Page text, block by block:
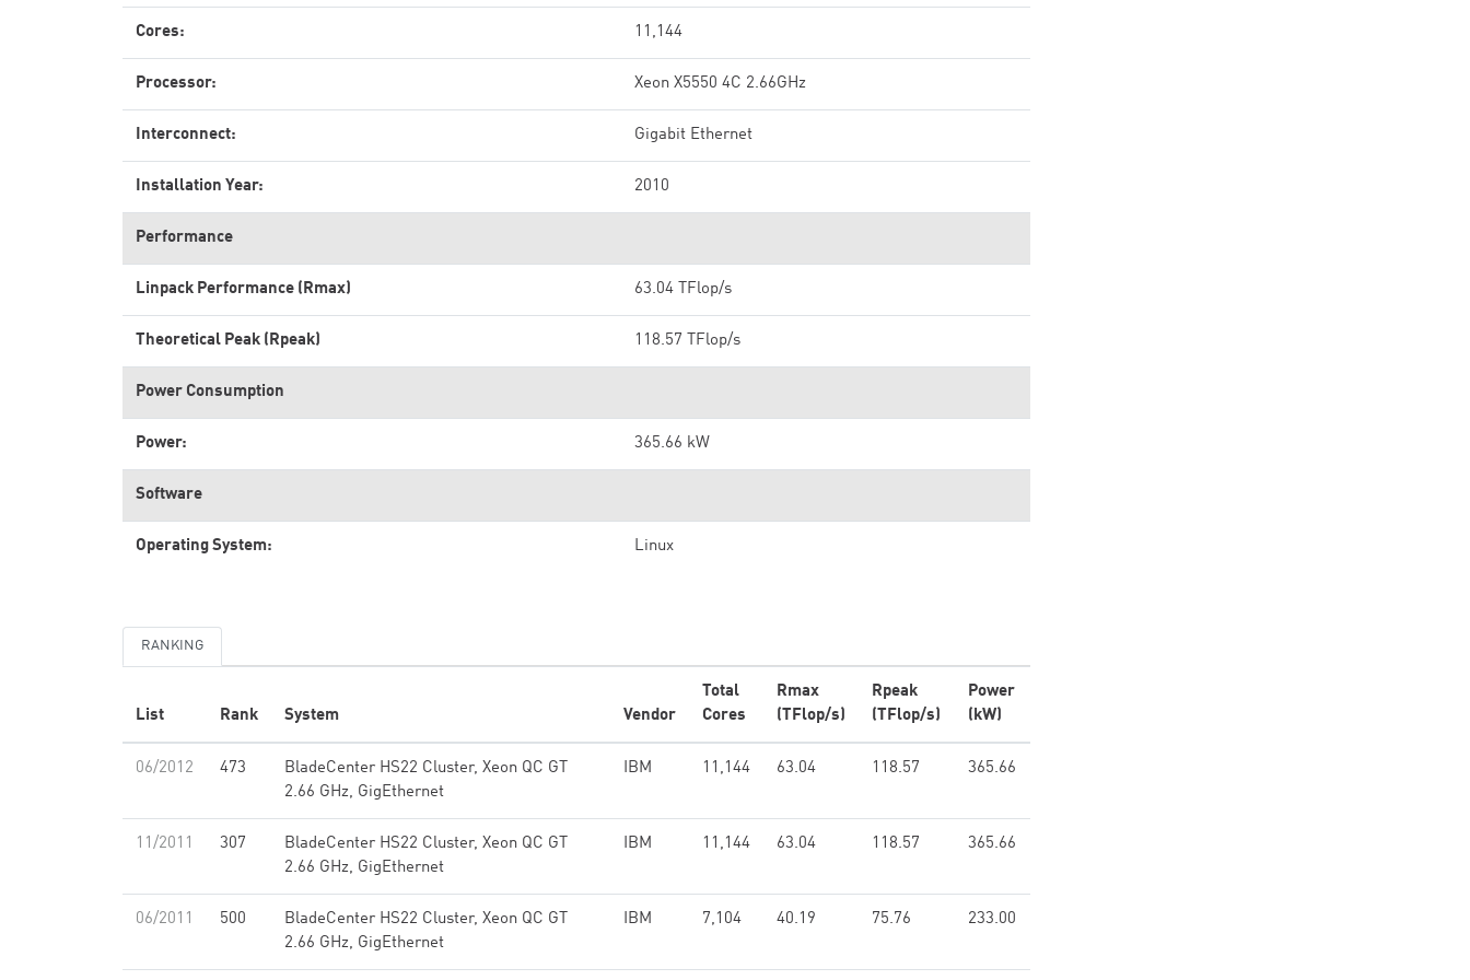
Cores: 11,144
Processor: Xeon X5550 4C 2.66GHz
Interconnect: Gigabit Ethernet
Installation Year: 2010
Performance
Linpack Performance (Rmax) 63.04 TFlop/s
Theoretical Peak (Rpeak) 118.57 TFlop/s
Power Consumption
Power: 365.66 kW
Software
Operating System: Linux
RANKING
List Rank System Vendor
Total
Cores
Rmax
(TFlop/s)
Rpeak
(TFlop/s)
Power
(kW)
06/2012 473
BladeCenter HS22 Cluster, Xeon QC GT
2.66 GHz, GigEthernet
IBM 11,144 63.04 118.57 365.66
11/2011 307
BladeCenter HS22 Cluster, Xeon QC GT
2.66 GHz, GigEthernet
IBM 11,144 63.04 118.57 365.66
06/2011 500
BladeCenter HS22 Cluster, Xeon QC GT
2.66 GHz, GigEthernet
IBM 7,104 40.19 75.76 233.00